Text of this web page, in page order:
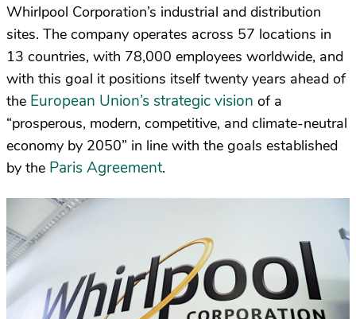
Whirlpool Corporation’s industrial and distribution
sites. The company operates across 57 locations in
13 countries, with 78,000 employees worldwide, and
with this goal it positions itself twenty years ahead of
the European Union’s strategic vision of a
“prosperous, modern, competitive, and climate-neutral
economy by 2050” in line with the goals established
by the Paris Agreement.